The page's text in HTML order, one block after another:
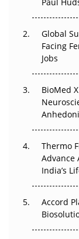
The Great
Changed
Beyond the
Regulatory
Beyond the
Go Next
Can APAC
Pricing Itself
Global
Facing
Jobs
BioMed
Thermo
Advance
India’s
Accord